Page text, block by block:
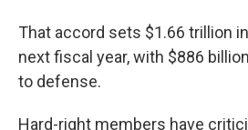
That accord sets $1.66 trillion
next fiscal year, with $886
to defense.
Hard-right members have